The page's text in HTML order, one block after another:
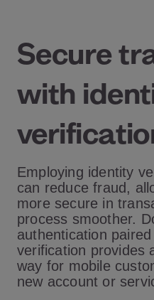
Secure
with
Employing identity
can reduce fraud,
more secure in
process smoother.
authentication
verification provides
way for mobile
new account or